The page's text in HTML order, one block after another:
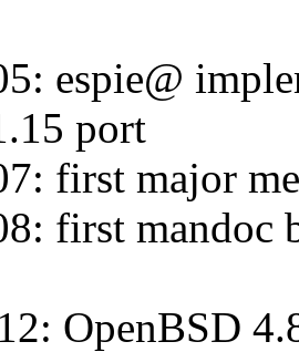
espie@
port
first major
first mandoc
OpenBSD